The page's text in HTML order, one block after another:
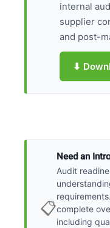
internal
supplier
and post-
⬇
📋
Need an
Audit
complete
including